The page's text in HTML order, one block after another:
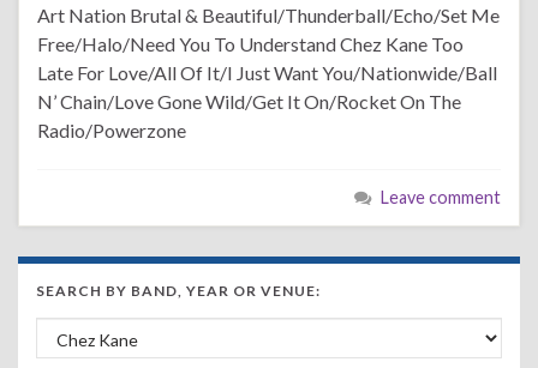
Art Nation Brutal & Beautiful/Thunderball/Echo/Set Me
Free/Halo/Need You To Understand Chez Kane Too
Late For Love/All Of It/I Just Want You/Nationwide/Ball
N’ Chain/Love Gone Wild/Get It On/Rocket On The
Radio/Powerzone
Leave comment
SEARCH BY BAND, YEAR OR VENUE:
Search by Band, Year or Venue: